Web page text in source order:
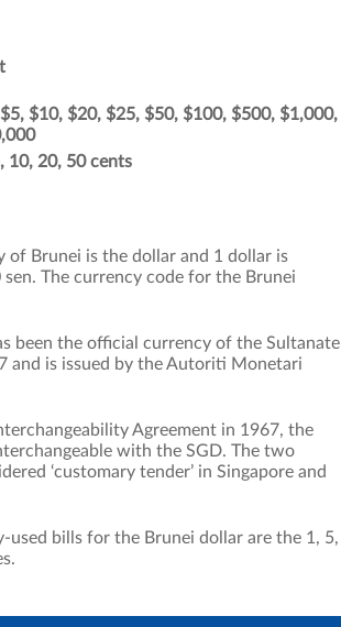
$10, $20, $25, $50, $100, $500, $1,000,
10, 20, 50 cents
of Brunei is the dollar and 1 dollar is
The currency code for the Brunei
been the official currency of the Sultanate
and is issued by the Autoriti Monetari
Agreement in 1967, the
with the SGD. The two
‘customary tender’ in Singapore and
used bills for the Brunei dollar are the 1, 5,